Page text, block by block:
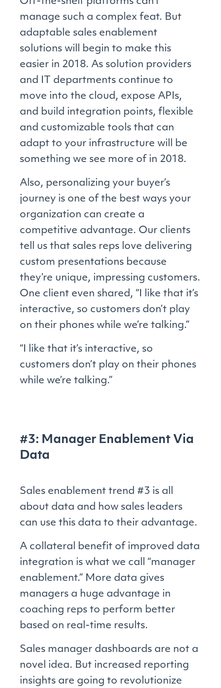
manage such a complex feat. But
adaptable sales enablement
solutions will begin to make this
easier in 2018. As solution providers
and IT departments continue to
move into the cloud, expose APIs,
and build integration points, flexible
and customizable tools that can
adapt to your infrastructure will be
something we see more of in 2018.
Also, personalizing your buyer’s
journey is one of the best ways your
organization can create a
competitive advantage. Our clients
tell us that sales reps love delivering
custom presentations because
they’re unique, impressing customers.
One client even shared, “I like that it’s
interactive, so customers don’t play
on their phones while we’re talking.”
“I like that it’s interactive, so
customers don’t play on their phones
while we’re talking.”
#3: Manager Enablement Via
Data
Sales enablement trend #3 is all
about data and how sales leaders
can use this data to their advantage.
A collateral benefit of improved data
integration is what we call “manager
enablement.” More data gives
managers a huge advantage in
coaching reps to perform better
based on real-time results.
Sales manager dashboards are not a
novel idea. But increased reporting
insights are going to revolutionize